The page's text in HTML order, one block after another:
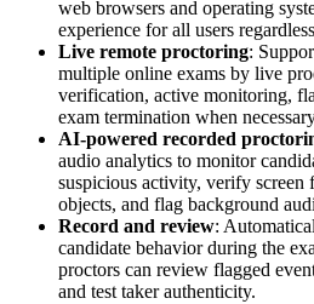
web browsers and operating
experience for all users
Live remote proctoring:
multiple online exams by live
verification, active monitoring,
exam termination when
AI-powered recorded
audio analytics to monitor
suspicious activity, verify screen
objects, and flag background
Record and review:
candidate behavior during the
proctors can review flagged
and test taker authenticity.